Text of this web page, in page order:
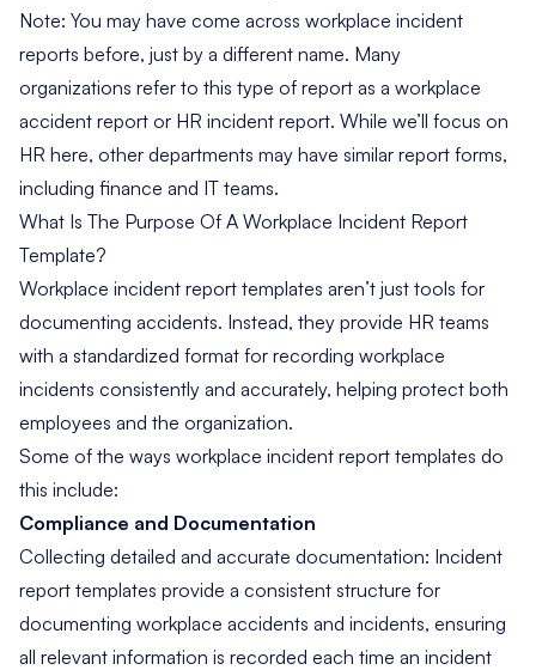
Note: You may have come across workplace incident
reports before, just by a different name. Many
organizations refer to this type of report as a workplace
accident report or HR incident report. While we’ll focus on
HR here, other departments may have similar report forms,
including finance and IT teams.
What Is The Purpose Of A Workplace Incident Report
Template?
Workplace incident report templates aren’t just tools for
documenting accidents. Instead, they provide HR teams
with a standardized format for recording workplace
incidents consistently and accurately, helping protect both
employees and the organization.
Some of the ways workplace incident report templates do
this include:
Compliance and Documentation
Collecting detailed and accurate documentation: Incident
report templates provide a consistent structure for
documenting workplace accidents and incidents, ensuring
all relevant information is recorded each time an incident